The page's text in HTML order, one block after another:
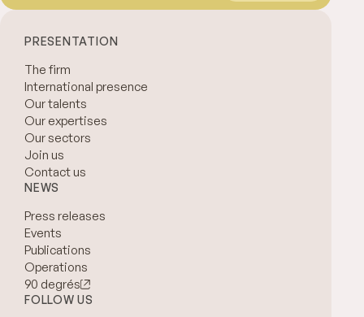
PRESENTATION
The firm
International presence
Our talents
Our expertises
Our sectors
Join us
Contact us
NEWS
Press releases
Events
Publications
Operations
90 degrés
FOLLOW US